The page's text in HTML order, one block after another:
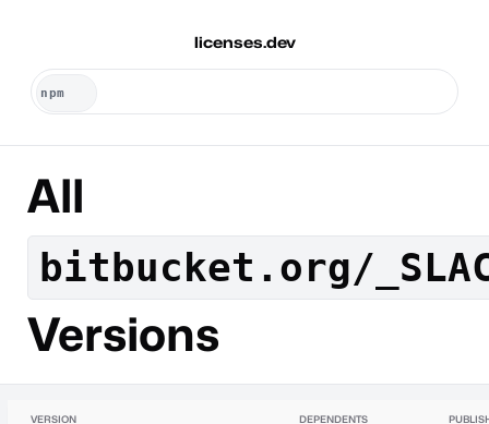
licenses.dev
All
bitbucket.org/
Versions
VERSION DEPENDENTS